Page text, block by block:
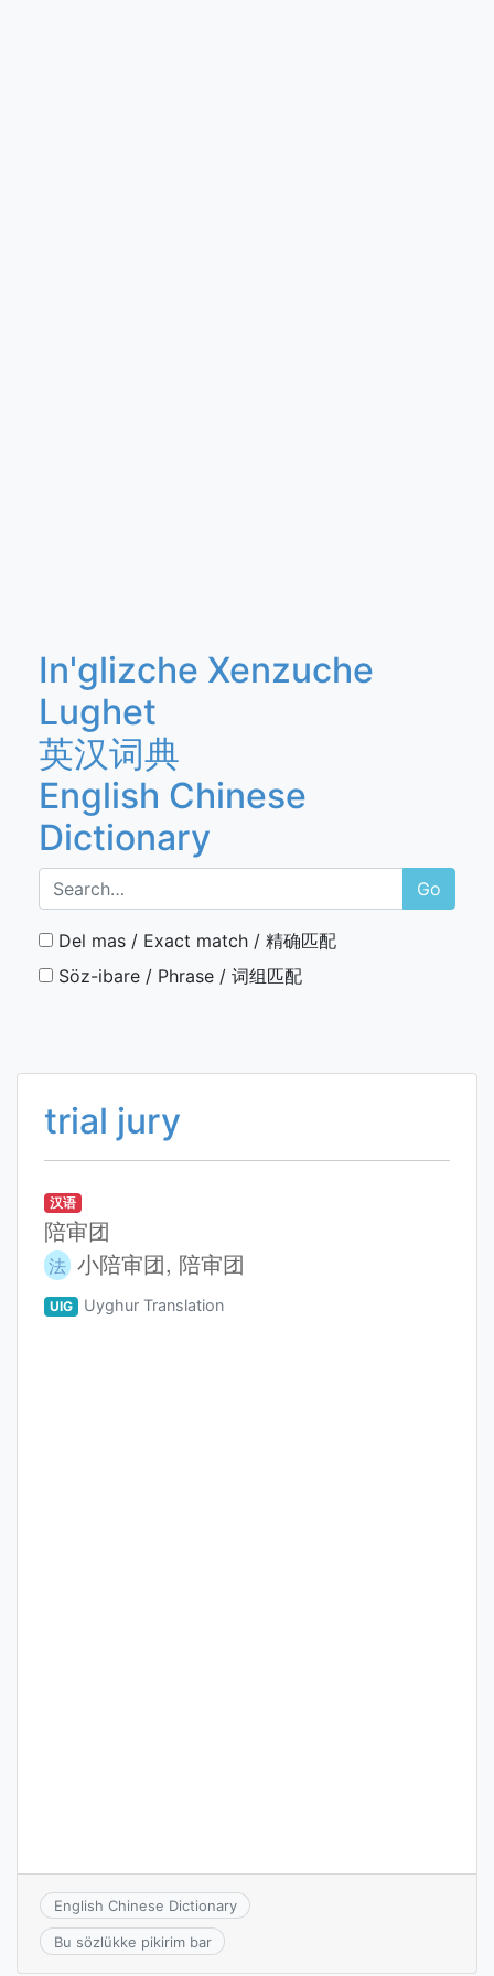
In'glizche Xenzuche
Lughet
英汉词典
English Chinese
Dictionary
Go
Del mas / Exact match / 精确匹配
Söz-ibare / Phrase / 词组匹配
trial jury
汉语
陪审团
法 小陪审团, 陪审团
UIG Uyghur Translation
English Chinese Dictionary
Bu sözlükke pikirim bar